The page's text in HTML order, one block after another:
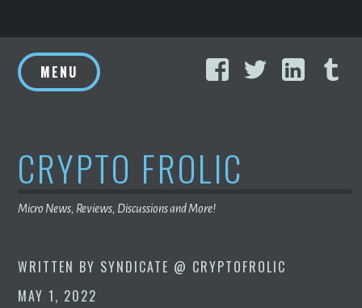
to
content
FacebookTwitter
MENU
CRYPTO FROLIC
Micro News, Reviews, Discussions and More!
WRITTEN BY SYNDICATE @ CRYPTOFROLIC
MAY 1, 2022